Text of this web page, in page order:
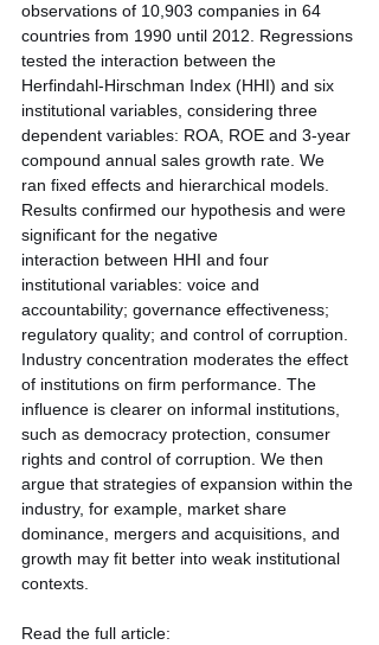
observations of 10,903 companies in 64
countries from 1990 until 2012. Regressions
tested the interaction between the
Herfindahl-Hirschman Index (HHI) and six
institutional variables, considering three
dependent variables: ROA, ROE and 3-year
compound annual sales growth rate. We
ran fixed effects and hierarchical models.
Results confirmed our hypothesis and were
significant for the negative
interaction between HHI and four
institutional variables: voice and
accountability; governance effectiveness;
regulatory quality; and control of corruption.
Industry concentration moderates the effect
of institutions on firm performance. The
influence is clearer on informal institutions,
such as democracy protection, consumer
rights and control of corruption. We then
argue that strategies of expansion within the
industry, for example, market share
dominance, mergers and acquisitions, and
growth may fit better into weak institutional
contexts.
Read the full article: